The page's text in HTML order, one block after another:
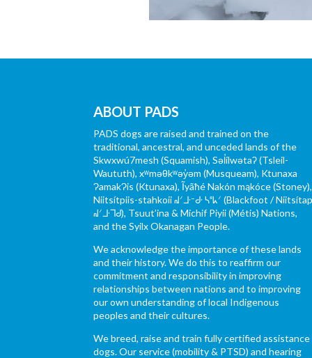
ABOUT PADS
PADS dogs are raised and trained on the
traditional, ancestral, and unceded lands of the
Skwxwú7mesh (Squamish), Səl̓ílwətaʔ (Tsleil-
Waututh), xʷməθkʷəy̓əm (Musqueam), Ktunaxa
ɁamakɁis (Ktunaxa), Ĩyãħé Nakón mąkóce (Stoney),
Niitsítpiis-stahkoii ᖹᐟᒧᐧᐨᑯᐧ ᓴᐦᖾᐟ (Blackfoot /
ᖹᐟᒧᐧᒣᑯ), Tsuut’ina & Michif Piyii (Métis) Nations,
and the Syilx Okanagan People.
We acknowledge the importance of these lands
and their history. We do this to reaffirm our
commitment and responsibility in improving
relationships between nations and to improving
our own understanding of local Indigenous
peoples and their cultures.
We breed, raise and train fully certified assistance
dogs. Our service (mobility & PTSD) and hearing